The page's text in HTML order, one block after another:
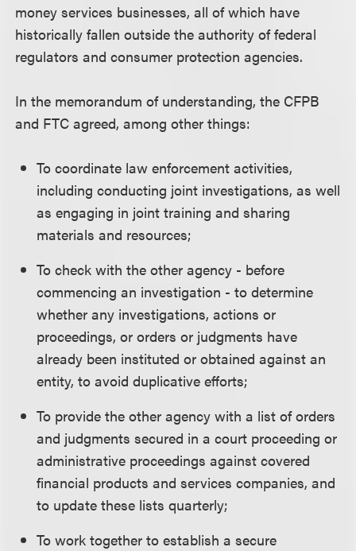
money services businesses, all of which have
historically fallen outside the authority of federal
regulators and consumer protection agencies.
In the memorandum of understanding, the CFPB
and FTC agreed, among other things:
To coordinate law enforcement activities,
including conducting joint investigations, as well
as engaging in joint training and sharing
materials and resources;
To check with the other agency - before
commencing an investigation - to determine
whether any investigations, actions or
proceedings, or orders or judgments have
already been instituted or obtained against an
entity, to avoid duplicative efforts;
To provide the other agency with a list of orders
and judgments secured in a court proceeding or
administrative proceedings against covered
financial products and services companies, and
to update these lists quarterly;
To work together to establish a secure